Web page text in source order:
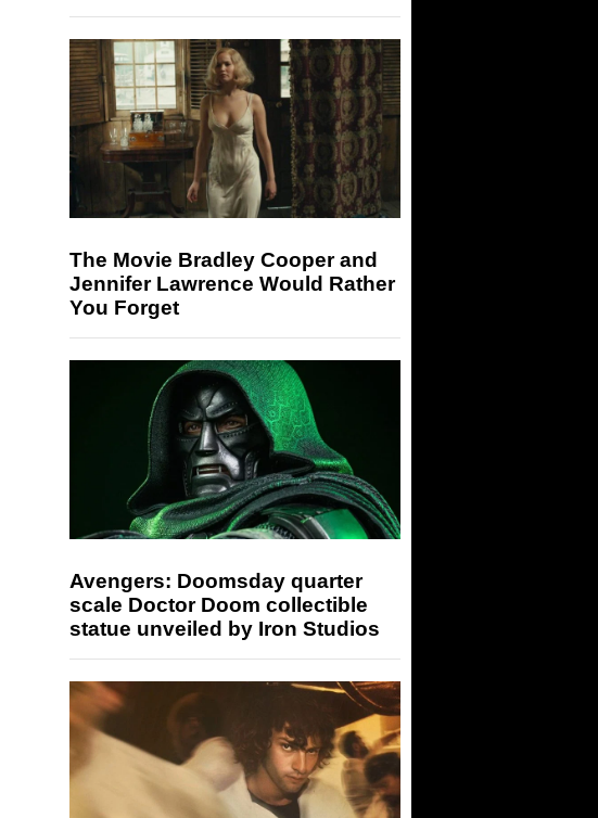
The Movie Bradley Cooper and
Jennifer Lawrence Would Rather
You Forget
Avengers: Doomsday quarter
scale Doctor Doom collectible
statue unveiled by Iron Studios